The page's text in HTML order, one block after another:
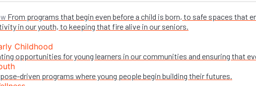
From programs that begin even before a child is born, to safe spaces that
in our youth, to keeping that fire alive in our seniors.
opportunities for young learners in our communities and ensuring that
driven programs where young people begin building their futures.